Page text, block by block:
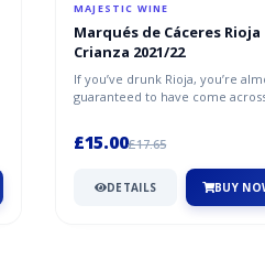
MAJESTIC WINE
Marqués de Cáceres Rioja
Crianza 2021/22
If you’ve drunk Rioja, you’re
guaranteed to have come
£15.00£17.65
DETAILS BUY